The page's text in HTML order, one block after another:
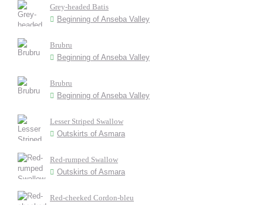
Grey-headed Batis
Beginning of Anseba Valley
Brubru
Beginning of Anseba Valley
Brubru
Beginning of Anseba Valley
Lesser Striped Swallow
Outskirts of Asmara
Red-rumped Swallow
Outskirts of Asmara
Red-cheeked Cordon-bleu